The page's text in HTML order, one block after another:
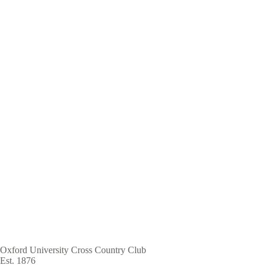
Oxford University Cross Country Club
Est. 1876